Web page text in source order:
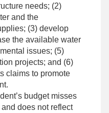
needs; (2)
and the
(3) develop
the available water
issues; (5)
projects; and (6)
claims to promote
budget misses
does not reflect